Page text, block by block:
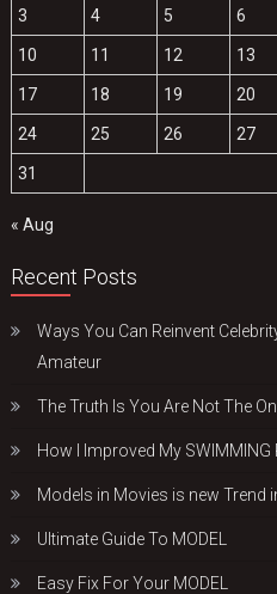
3 4 5 6
10 11 12 13
17 18 19 20
24 25 26 27
31
« Aug
Recent Posts
Ways You Can Reinvent
Amateur
The Truth Is You Are Not The
How I Improved My SWIMMING
Models in Movies is new Trend
Ultimate Guide To MODEL
Easy Fix For Your MODEL